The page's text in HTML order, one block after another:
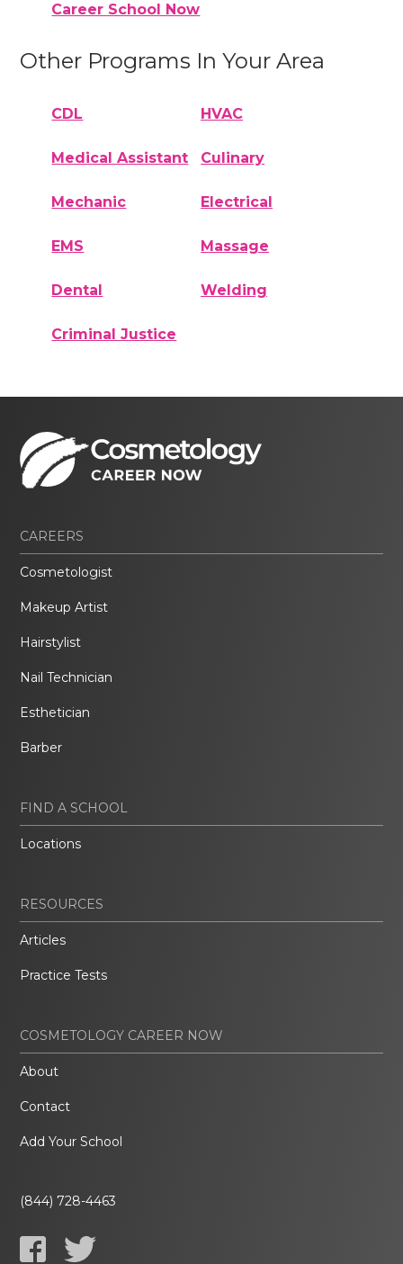
Career School Now
Other Programs In Your Area
CDL HVAC
Medical Assistant Culinary
Mechanic Electrical
EMS Massage
Dental Welding
Criminal Justice
CAREERS
Cosmetologist
Makeup Artist
Hairstylist
Nail Technician
Esthetician
Barber
FIND A SCHOOL
Locations
RESOURCES
Articles
Practice Tests
COSMETOLOGY CAREER NOW
About
Contact
Add Your School
(844) 728-4463